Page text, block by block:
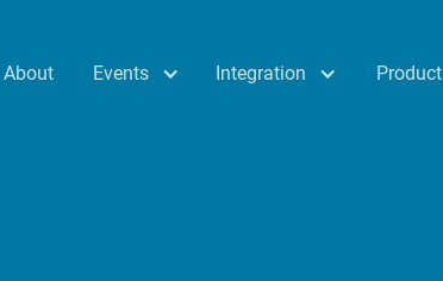
About Events Integration Product